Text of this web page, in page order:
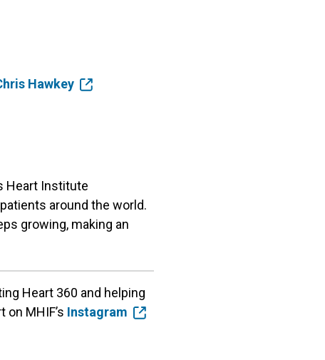
Hawkey
Heart Institute
around the world.
growing, making an
Heart 360 and helping
MHIF’s Instagram